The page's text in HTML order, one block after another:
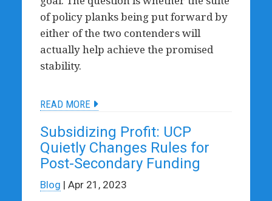
of policy planks being put forward by
either of the two contenders will
actually help achieve the promised
stability.
READ MORE
Subsidizing Profit: UCP
Quietly Changes Rules for
Post-Secondary Funding
Blog | Apr 21, 2023